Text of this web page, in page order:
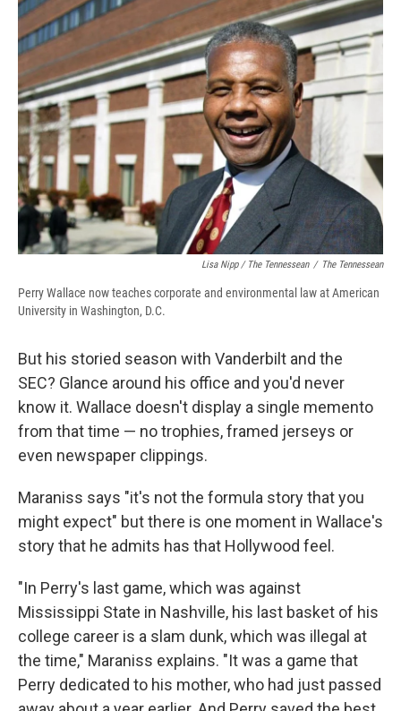
Lisa Nipp / The Tennessean / The Tennessean
Perry Wallace now teaches corporate and environmental law at American
University in Washington, D.C.
But his storied season with Vanderbilt and the
SEC? Glance around his office and you'd never
know it. Wallace doesn't display a single memento
from that time — no trophies, framed jerseys or
even newspaper clippings.
Maraniss says "it's not the formula story that you
might expect" but there is one moment in Wallace's
story that he admits has that Hollywood feel.
"In Perry's last game, which was against
Mississippi State in Nashville, his last basket of his
college career is a slam dunk, which was illegal at
the time," Maraniss explains. "It was a game that
Perry dedicated to his mother, who had just passed